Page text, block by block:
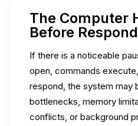
The Computer
Before
If there is a noticeable
open, commands
respond, the system may
bottlenecks, memory
conflicts, or background